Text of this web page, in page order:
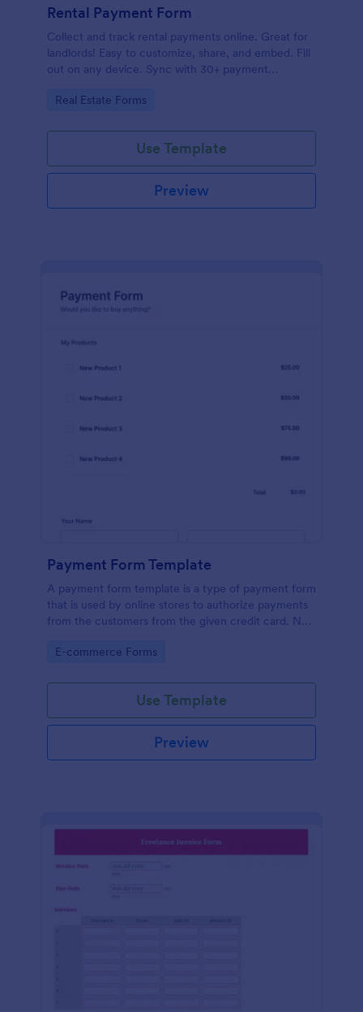
Rental Payment Form
Collect and track rental payments online. Great for
landlords! Easy to customize, share, and embed. Fill
out on any device. Sync with 30+ payment
Go to Category:
Real Estate Forms
Use Template
Preview
Payment Form Template
A payment form template is a type of payment form
that is used by online stores to authorize payments
from the customers from the given credit card. No
Go to Category:
E-commerce Forms
Use Template
Preview